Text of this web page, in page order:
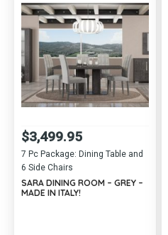
7 Pc Package: Dining Table and
6 Side Chairs
$3,499.95
SARA DINING ROOM – GREY –
MADE IN ITALY!